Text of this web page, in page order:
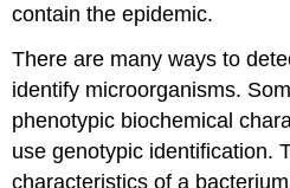
contain the epidemic.
There are many ways to
identify microorganisms.
phenotypic biochemical
use genotypic identification.
characteristics of a